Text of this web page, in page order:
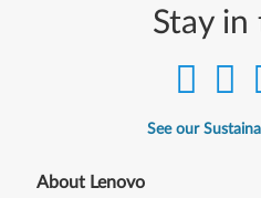
Stay in
See our
About Lenovo